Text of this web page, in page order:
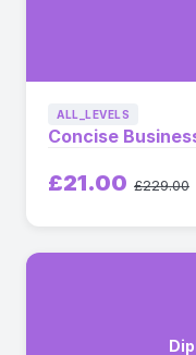
ALL_LEVELS
Concise
£21.00 £229.00